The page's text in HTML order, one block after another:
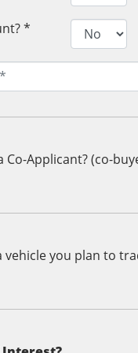
*
Co-Applicant? (co-
vehicle you plan to